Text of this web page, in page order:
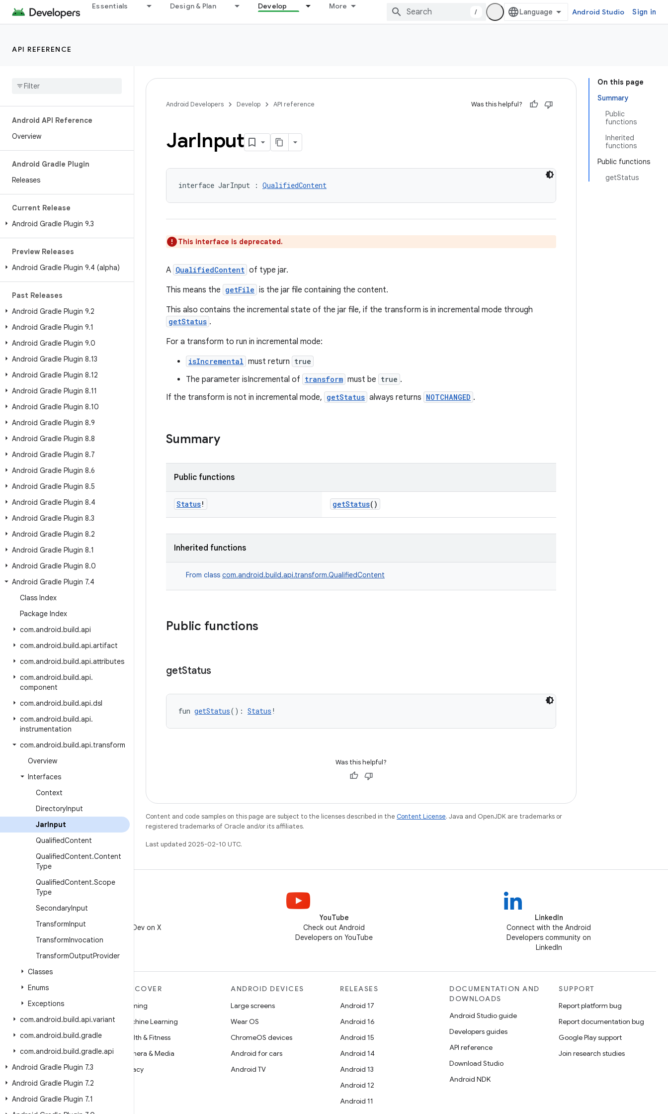
Essentials Design & Plan Develop More
/ Android Studio Sign in
API REFERENCE
Android API Reference
Overview
Android Gradle Plugin
Releases
Current Release
Android Gradle Plugin 9.3
Preview Releases
Android Gradle Plugin 9.4 (alpha)
Past Releases
Android Gradle Plugin 9.2
Android Gradle Plugin 9.1
Android Gradle Plugin 9.0
Android Gradle Plugin 8.13
Android Gradle Plugin 8.12
Android Gradle Plugin 8.11
Android Gradle Plugin 8.10
Android Gradle Plugin 8.9
Android Gradle Plugin 8.8
Android Gradle Plugin 8.7
Android Gradle Plugin 8.6
Android Gradle Plugin 8.5
Android Gradle Plugin 8.4
Android Gradle Plugin 8.3
Android Gradle Plugin 8.2
Android Gradle Plugin 8.1
Android Gradle Plugin 8.0
Android Gradle Plugin 7.4
Class Index
Package Index
com.android.build.api
com.android.build.api.artifact
com.android.build.api.attributes
com.android.build.api.
component
com.android.build.api.dsl
com.android.build.api.
instrumentation
com.android.build.api.transform
Overview
Interfaces
Context
DirectoryInput
JarInput
QualifiedContent
QualifiedContent.Content
Type
QualifiedContent.Scope
Type
SecondaryInput
TransformInput
TransformInvocation
TransformOutputProvider
Classes
Enums
Exceptions
com.android.build.api.variant
com.android.build.gradle
com.android.build.gradle.api
Android Gradle Plugin 7.3
Android Gradle Plugin 7.2
Android Gradle Plugin 7.1
On this page
Summary
Public
functions
Inherited
functions
Public functions
getStatus
Android Developers Develop API reference Was this helpful?
JarInput
interface JarInput : QualifiedContent
This interface is deprecated.
A QualifiedContent of type jar.
This means the getFile is the jar file containing the content.
This also contains the incremental state of the jar file, if the transform is in incremental mode through
getStatus .
For a transform to run in incremental mode:
isIncremental must return true
The parameter isIncremental of transform must be true .
If the transform is not in incremental mode, getStatus always returns NOTCHANGED .
Summary
Public functions
Status! getStatus()
Inherited functions
From class com.android.build.api.transform.QualifiedContent
Public functions
getStatus
fun getStatus(): Status !
Was this helpful?
Content and code samples on this page are subject to the licenses described in the Content License. Java and OpenJDK are trademarks or
registered trademarks of Oracle and/or its affiliates.
Last updated 2025-02-10 UTC.
Follow @AndroidDev on X
YouTube
Check out Android
Developers on YouTube
LinkedIn
Connect with the Android
Developers community on
LinkedIn
MORE ANDROID
Android
Android for Enterprise
Security
Source
News
Blog
Podcasts
DISCOVER
Gaming
Machine Learning
Health & Fitness
Camera & Media
Privacy
ANDROID DEVICES
Large screens
Wear OS
ChromeOS devices
Android for cars
Android TV
RELEASES
Android 17
Android 16
Android 15
Android 14
Android 13
Android 12
Android 11
DOCUMENTATION AND
DOWNLOADS
Android Studio guide
Developers guides
API reference
Download Studio
Android NDK
SUPPORT
Report platform bug
Report documentation bug
Google Play support
Join research studies